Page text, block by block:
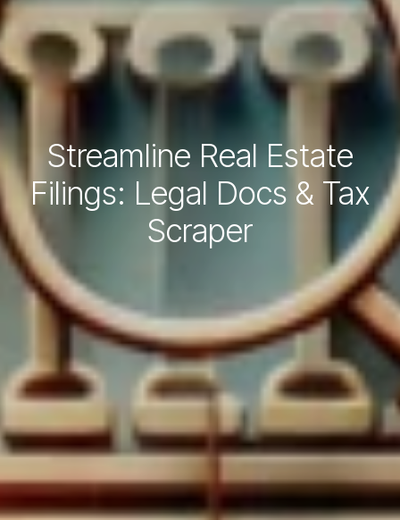
Streamline Real Estate
Filings: Legal Docs & Tax
Scraper